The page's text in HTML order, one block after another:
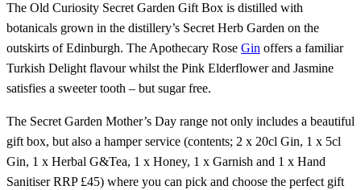
The Old Curiosity Secret Garden Gift Box is distilled with
botanicals grown in the distillery’s Secret Herb Garden on the
outskirts of Edinburgh. The Apothecary Rose Gin offers a familiar
Turkish Delight flavour whilst the Pink Elderflower and Jasmine
satisfies a sweeter tooth – but sugar free.
The Secret Garden Mother’s Day range not only includes a beautiful
gift box, but also a hamper service (contents; 2 x 20cl Gin, 1 x 5cl
Gin, 1 x Herbal G&Tea, 1 x Honey, 1 x Garnish and 1 x Hand
Sanitiser RRP £45) where you can pick and choose the perfect gift